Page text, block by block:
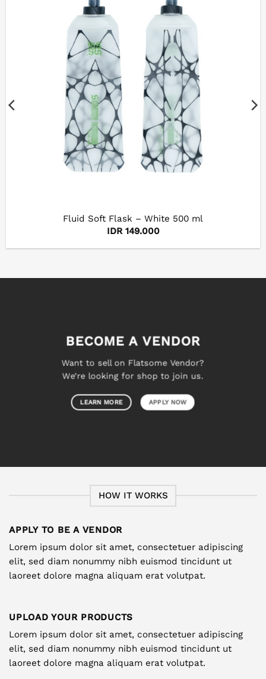
Fluid Soft Flask – White 500 ml
IDR149.000
BECOME A VENDOR
Want to sell on Flatsome Vendor?
We’re looking for shop to join us.
LEARN MORE APPLY NOW
HOW IT WORKS
APPLY TO BE A VENDOR
Lorem ipsum dolor sit amet, consectetuer adipiscing
elit, sed diam nonummy nibh euismod tincidunt ut
laoreet dolore magna aliquam erat volutpat.
UPLOAD YOUR PRODUCTS
Lorem ipsum dolor sit amet, consectetuer adipiscing
elit, sed diam nonummy nibh euismod tincidunt ut
laoreet dolore magna aliquam erat volutpat.